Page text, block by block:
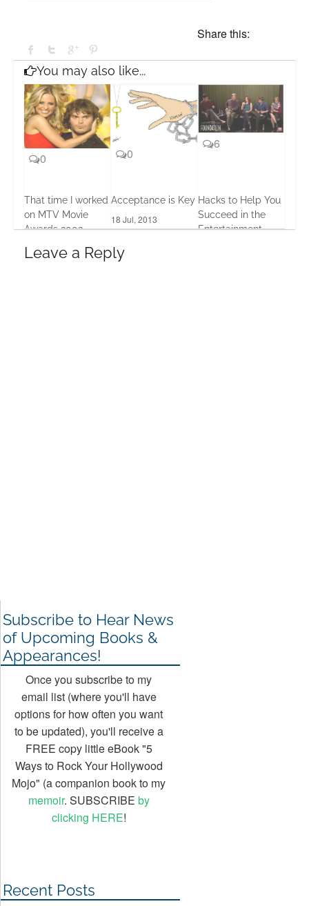
Share this:
You may also like...
0
That time I worked
on MTV Movie
Awards 2002
12 Apr, 2016
0
Acceptance is Key
18 Jul, 2013
6
Hacks to Help You
Succeed in the
Entertainment
Leave a Reply
Subscribe to Hear News
of Upcoming Books &
Appearances!
Once you subscribe to my
email list (where you'll have
options for how often you want
to be updated), you'll receive a
FREE copy little eBook "5
Ways to Rock Your Hollywood
Mojo" (a companion book to my
memoir. SUBSCRIBE by
clicking HERE!
Recent Posts